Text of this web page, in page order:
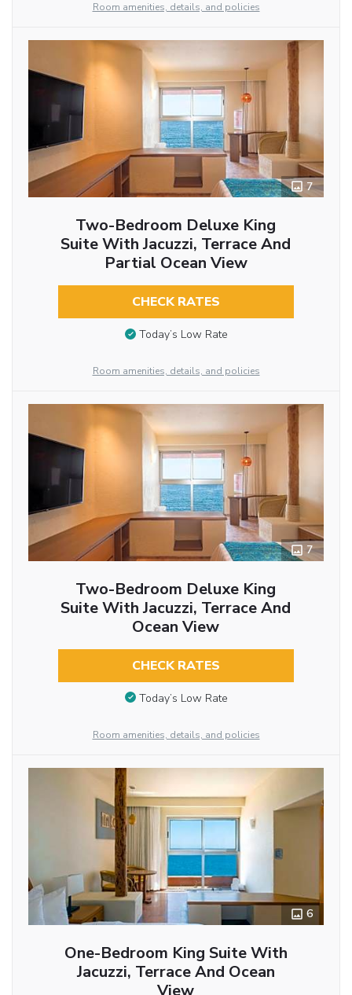
Room amenities, details, and policies
7
Two-Bedroom Deluxe King
Suite With Jacuzzi, Terrace And
Partial Ocean View
CHECK RATES
Today’s Low Rate
Room amenities, details, and policies
7
Two-Bedroom Deluxe King
Suite With Jacuzzi, Terrace And
Ocean View
CHECK RATES
Today’s Low Rate
Room amenities, details, and policies
6
One-Bedroom King Suite With
Jacuzzi, Terrace And Ocean
View